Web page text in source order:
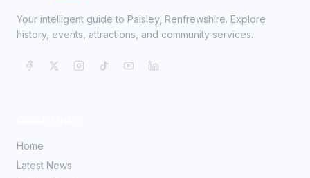
Your intelligent guide to Paisley, Renfrewshire. Explore
history, events, attractions, and community services.
Home
Latest News